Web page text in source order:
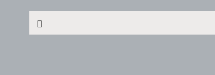
Search
this